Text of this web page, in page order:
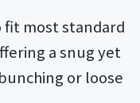
fit most standard
a snug yet
or loose